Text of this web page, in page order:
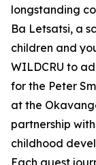
longstanding
Ba Letsatsi, a
children and
WILDCRU to
for the Peter
at the
partnership
childhood
Each guest